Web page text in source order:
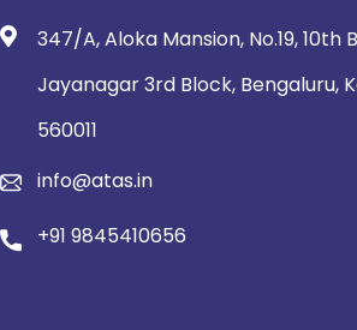
347/A, Aloka Mansion, No.19, 10th
Jayanagar 3rd Block, Bengaluru,
560011
info@atas.in
+91 9845410656